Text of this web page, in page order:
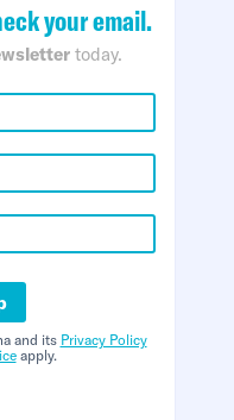
your email.
today.
and its Privacy Policy
apply.